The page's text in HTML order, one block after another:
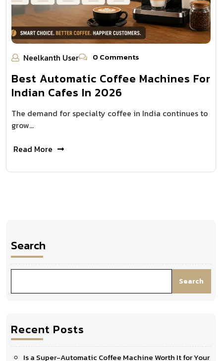
Neelkanth User 0 Comments
Best Automatic Coffee Machines For
Indian Cafes In 2026
The demand for specialty coffee in India continues to
grow…
Read More
Search
Search
Recent Posts
Is a Super-Automatic Coffee Machine Worth It for Your